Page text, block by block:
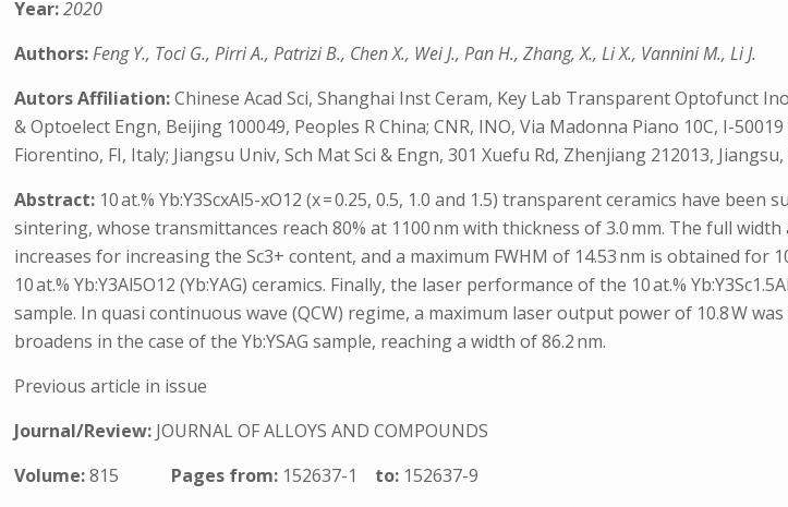
Year:2020
Authors:Feng Y., Toci G., Pirri A., Patrizi B., Chen X., Wei J., Pan H., Zhang, X., Li X., Vannini M., Li J.
Autors Affiliation:Chinese Acad Sci, Shanghai Inst Ceram, Key Lab Transparent Optofunct
& Optoelect Engn, Beijing 100049, Peoples R China; CNR, INO, Via Madonna Piano 10C, I-
Fiorentino, FI, Italy; Jiangsu Univ, Sch Mat Sci & Engn, 301 Xuefu Rd, Zhenjiang 212013, Jiangsu,
Abstract: 10 at.% Yb:Y3ScxAl5-xO12 (x = 0.25, 0.5, 1.0 and 1.5) transparent ceramics have
sintering, whose transmittances reach 80% at 1100 nm with thickness of 3.0 mm. The full
increases for increasing the Sc3+ content, and a maximum FWHM of 14.53 nm is obtained for
10 at.% Yb:Y3Al5O12 (Yb:YAG) ceramics. Finally, the laser performance of the 10 at.%
sample. In quasi continuous wave (QCW) regime, a maximum laser output power of 10.8 W
broadens in the case of the Yb:YSAG sample, reaching a width of 86.2 nm.
Previous article in issue
Journal/Review: JOURNAL OF ALLOYS AND COMPOUNDS
Volume:815 Pages from: 152637-1 to: 152637-9